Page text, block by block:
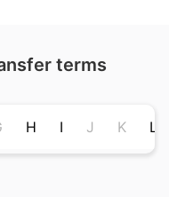
terms
H I J K L